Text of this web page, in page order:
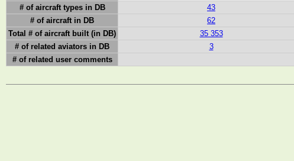
# of aircraft types in DB
43
# of aircraft in DB
62
Total # of aircraft built (in DB)
35 353
# of related aviators in DB
3
# of related user comments